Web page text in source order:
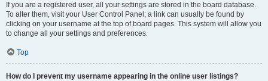
If you are a registered user, all your settings are stored in the board database.
To alter them, visit your User Control Panel; a link can usually be found by
clicking on your username at the top of board pages. This system will allow you
to change all your settings and preferences.
Top
How do I prevent my username appearing in the online user listings?